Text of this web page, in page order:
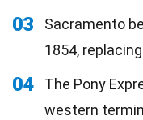
03
Sacramento
1854,
04
The Pony
western